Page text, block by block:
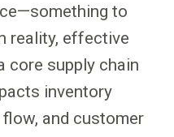
to
reality, effective
core supply chain
inventory
and customer